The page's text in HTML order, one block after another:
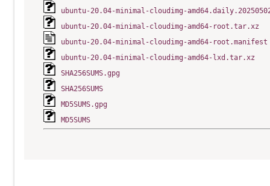
ubuntu-20.04-minimal-cloudimg-
ubuntu-20.04-minimal-cloudimg-amd64-root.tar.xz
ubuntu-20.04-minimal-cloudimg-amd64-root.manifest
ubuntu-20.04-minimal-cloudimg-amd64-lxd.tar.xz
SHA256SUMS.gpg
SHA256SUMS
MD5SUMS.gpg
MD5SUMS